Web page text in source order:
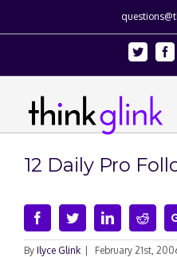
Twitter
12 Daily Pro
FacebookTwitterLinkedin
By Ilyce Glink February 21st,